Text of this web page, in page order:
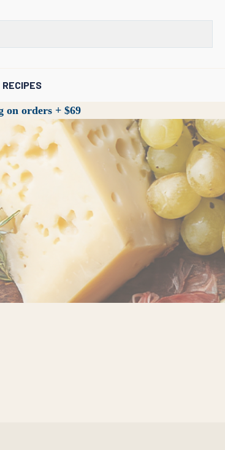
RECIPES
on orders + $69